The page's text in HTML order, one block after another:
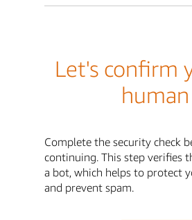
Let's confirm
human
Complete the security check
continuing. This step verifies
a bot, which helps to protect
and prevent spam.